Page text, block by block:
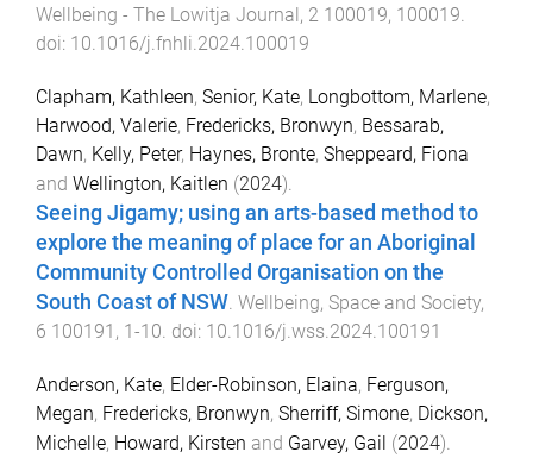
Wellbeing - The Lowitja Journal , 2 100019, 100019.
doi: 10.1016/j.fnhli.2024.100019
Clapham, Kathleen, Senior, Kate, Longbottom, Marlene,
Harwood, Valerie, Fredericks, Bronwyn, Bessarab,
Dawn, Kelly, Peter, Haynes, Bronte, Sheppeard, Fiona
and Wellington, Kaitlen (2024).
Seeing Jigamy; using an arts-based method to
explore the meaning of place for an Aboriginal
Community Controlled Organisation on the
South Coast of NSW. Wellbeing, Space and Society,
6 100191 , 1-10. doi: 10.1016/j.wss.2024.100191
Anderson, Kate, Elder-Robinson, Elaina, Ferguson,
Megan, Fredericks, Bronwyn, Sherriff, Simone, Dickson,
Michelle, Howard, Kirsten and Garvey, Gail (2024).